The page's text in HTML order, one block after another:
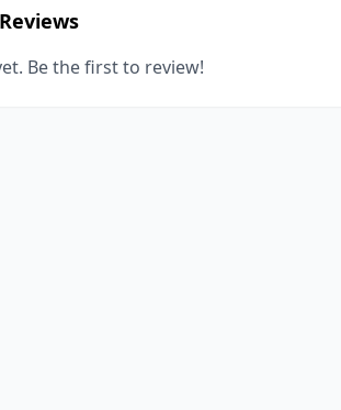
Be the first to review!